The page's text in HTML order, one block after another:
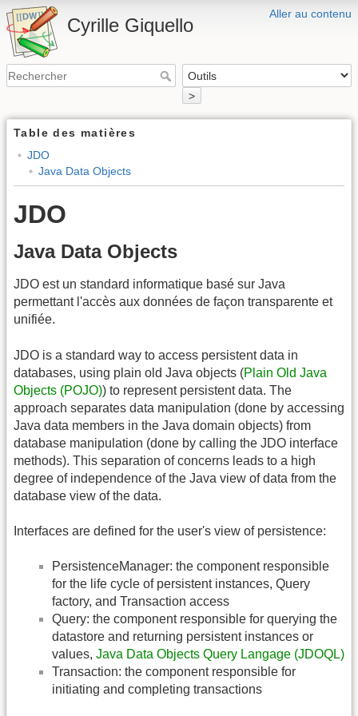
Aller au contenu
Cyrille Giquello
>
Table des matières
JDO
Java Data Objects
JDO
Java Data Objects
JDO est un standard informatique basé sur Java
permettant l'accès aux données de façon transparente et
unifiée.
JDO is a standard way to access persistent data in
databases, using plain old Java objects (Plain Old Java
Objects (POJO)) to represent persistent data. The
approach separates data manipulation (done by accessing
Java data members in the Java domain objects) from
database manipulation (done by calling the JDO interface
methods). This separation of concerns leads to a high
degree of independence of the Java view of data from the
database view of the data.
Interfaces are defined for the user's view of persistence:
PersistenceManager: the component responsible
for the life cycle of persistent instances, Query
factory, and Transaction access
Query: the component responsible for querying the
datastore and returning persistent instances or
values, Java Data Objects Query Langage (JDOQL)
Transaction: the component responsible for
initiating and completing transactions